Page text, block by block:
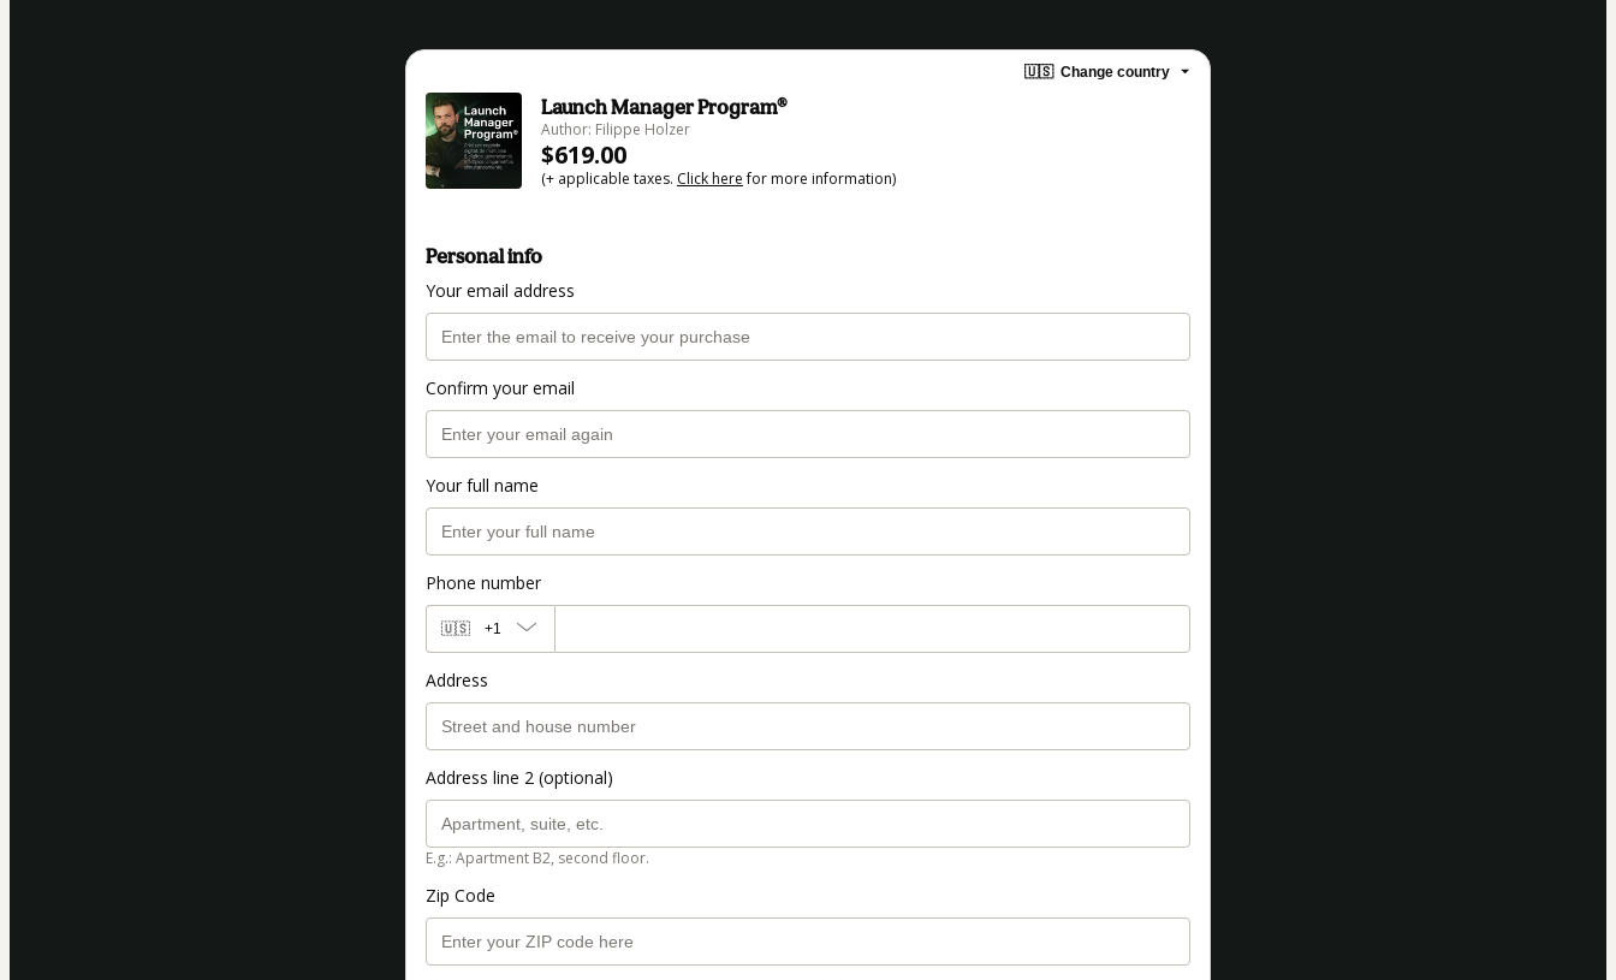
🇺🇸 Change country
Launch Manager Program®
Author: Filippe Holzer
$619.00
(+ applicable taxes. Click herefor more information)
Personal info
Your email address
Confirm your email
Your full name
Phone number
🇺🇸 +1
Address
Address line 2 (optional)
E.g.: Apartment B2, second floor.
Zip Code